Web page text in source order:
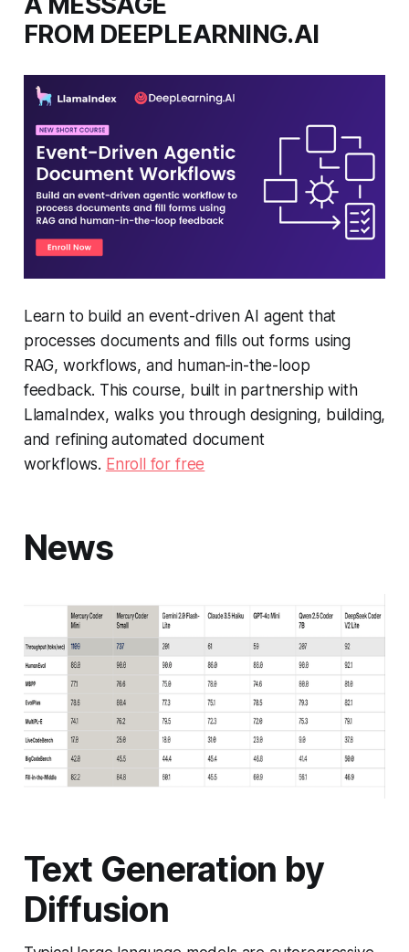
FROM DEEPLEARNING.AI
Learn to build an event-driven AI agent that
processes documents and fills out forms using
RAG, workflows, and human-in-the-loop
feedback. This course, built in partnership with
LlamaIndex, walks you through designing, building,
and refining automated document
workflows. Enroll for free
News
Text Generation by
Diffusion